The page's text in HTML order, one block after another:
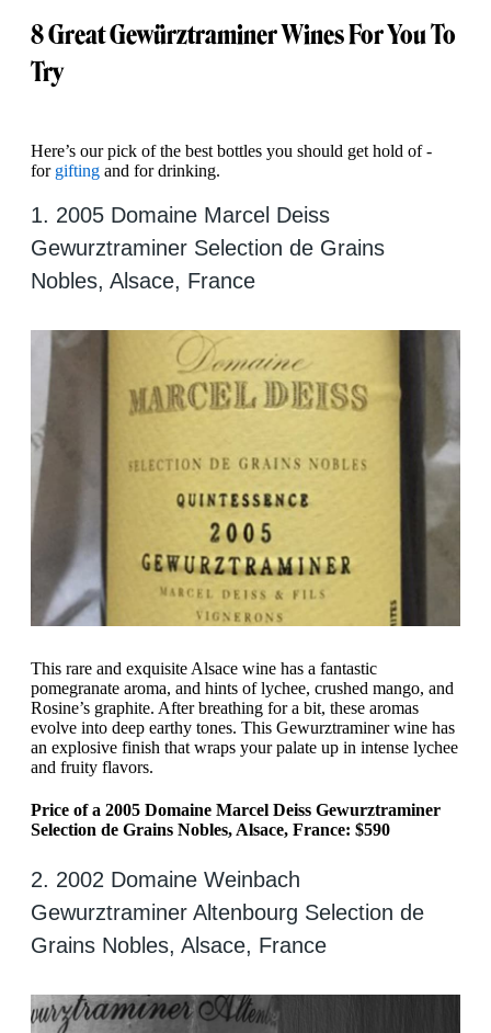
8 Great Gewürztraminer Wines For You To
Try
Here’s our pick of the best bottles you should get hold of -
for gifting and for drinking.
1. 2005 Domaine Marcel Deiss
Gewurztraminer Selection de Grains
Nobles, Alsace, France
This rare and exquisite Alsace wine has a fantastic
pomegranate aroma, and hints of lychee, crushed mango, and
Rosine’s graphite. After breathing for a bit, these aromas
evolve into deep earthy tones. This Gewurztraminer wine has
an explosive finish that wraps your palate up in intense lychee
and fruity flavors.
Price of a 2005 Domaine Marcel Deiss Gewurztraminer
Selection de Grains Nobles, Alsace, France: $590
2. 2002 Domaine Weinbach
Gewurztraminer Altenbourg Selection de
Grains Nobles, Alsace, France